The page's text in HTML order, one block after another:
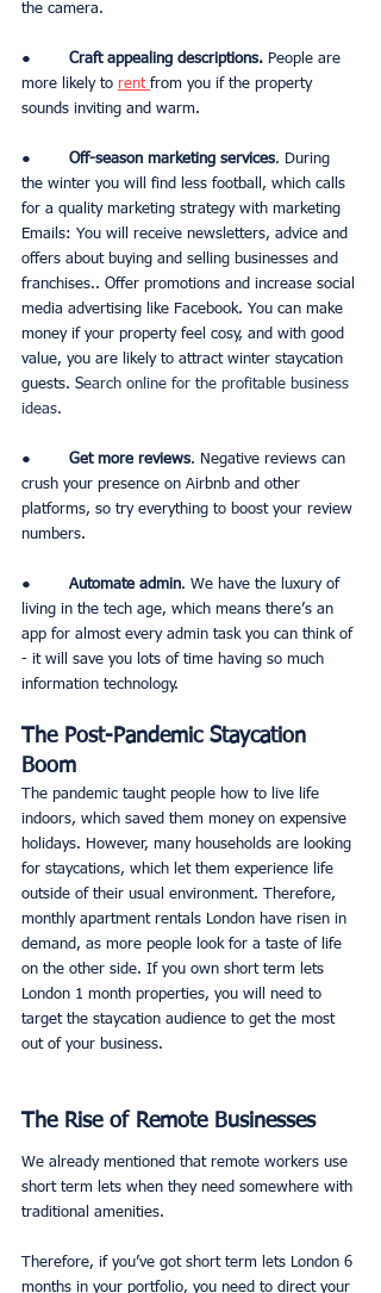
the camera.
● Craft appealing descriptions. People are
more likely to rent from you if the property
sounds inviting and warm.
● Off-season marketing services. During
the winter you will find less football, which calls
for a quality marketing strategy with marketing
Emails: You will receive newsletters, advice and
offers about buying and selling businesses and
franchises.. Offer promotions and increase social
media advertising like Facebook. You can make
money if your property feel cosy, and with good
value, you are likely to attract winter staycation
guests. Search online for the profitable business
ideas.
● Get more reviews. Negative reviews can
crush your presence on Airbnb and other
platforms, so try everything to boost your review
numbers.
● Automate admin. We have the luxury of
living in the tech age, which means there’s an
app for almost every admin task you can think of
- it will save you lots of time having so much
information technology.
The Post-Pandemic Staycation
Boom
The pandemic taught people how to live life
indoors, which saved them money on expensive
holidays. However, many households are looking
for staycations, which let them experience life
outside of their usual environment. Therefore,
monthly apartment rentals London have risen in
demand, as more people look for a taste of life
on the other side. If you own short term lets
London 1 month properties, you will need to
target the staycation audience to get the most
out of your business.
The Rise of Remote Businesses
We already mentioned that remote workers use
short term lets when they need somewhere with
traditional amenities.
Therefore, if you’ve got short term lets London 6
months in your portfolio, you need to direct your